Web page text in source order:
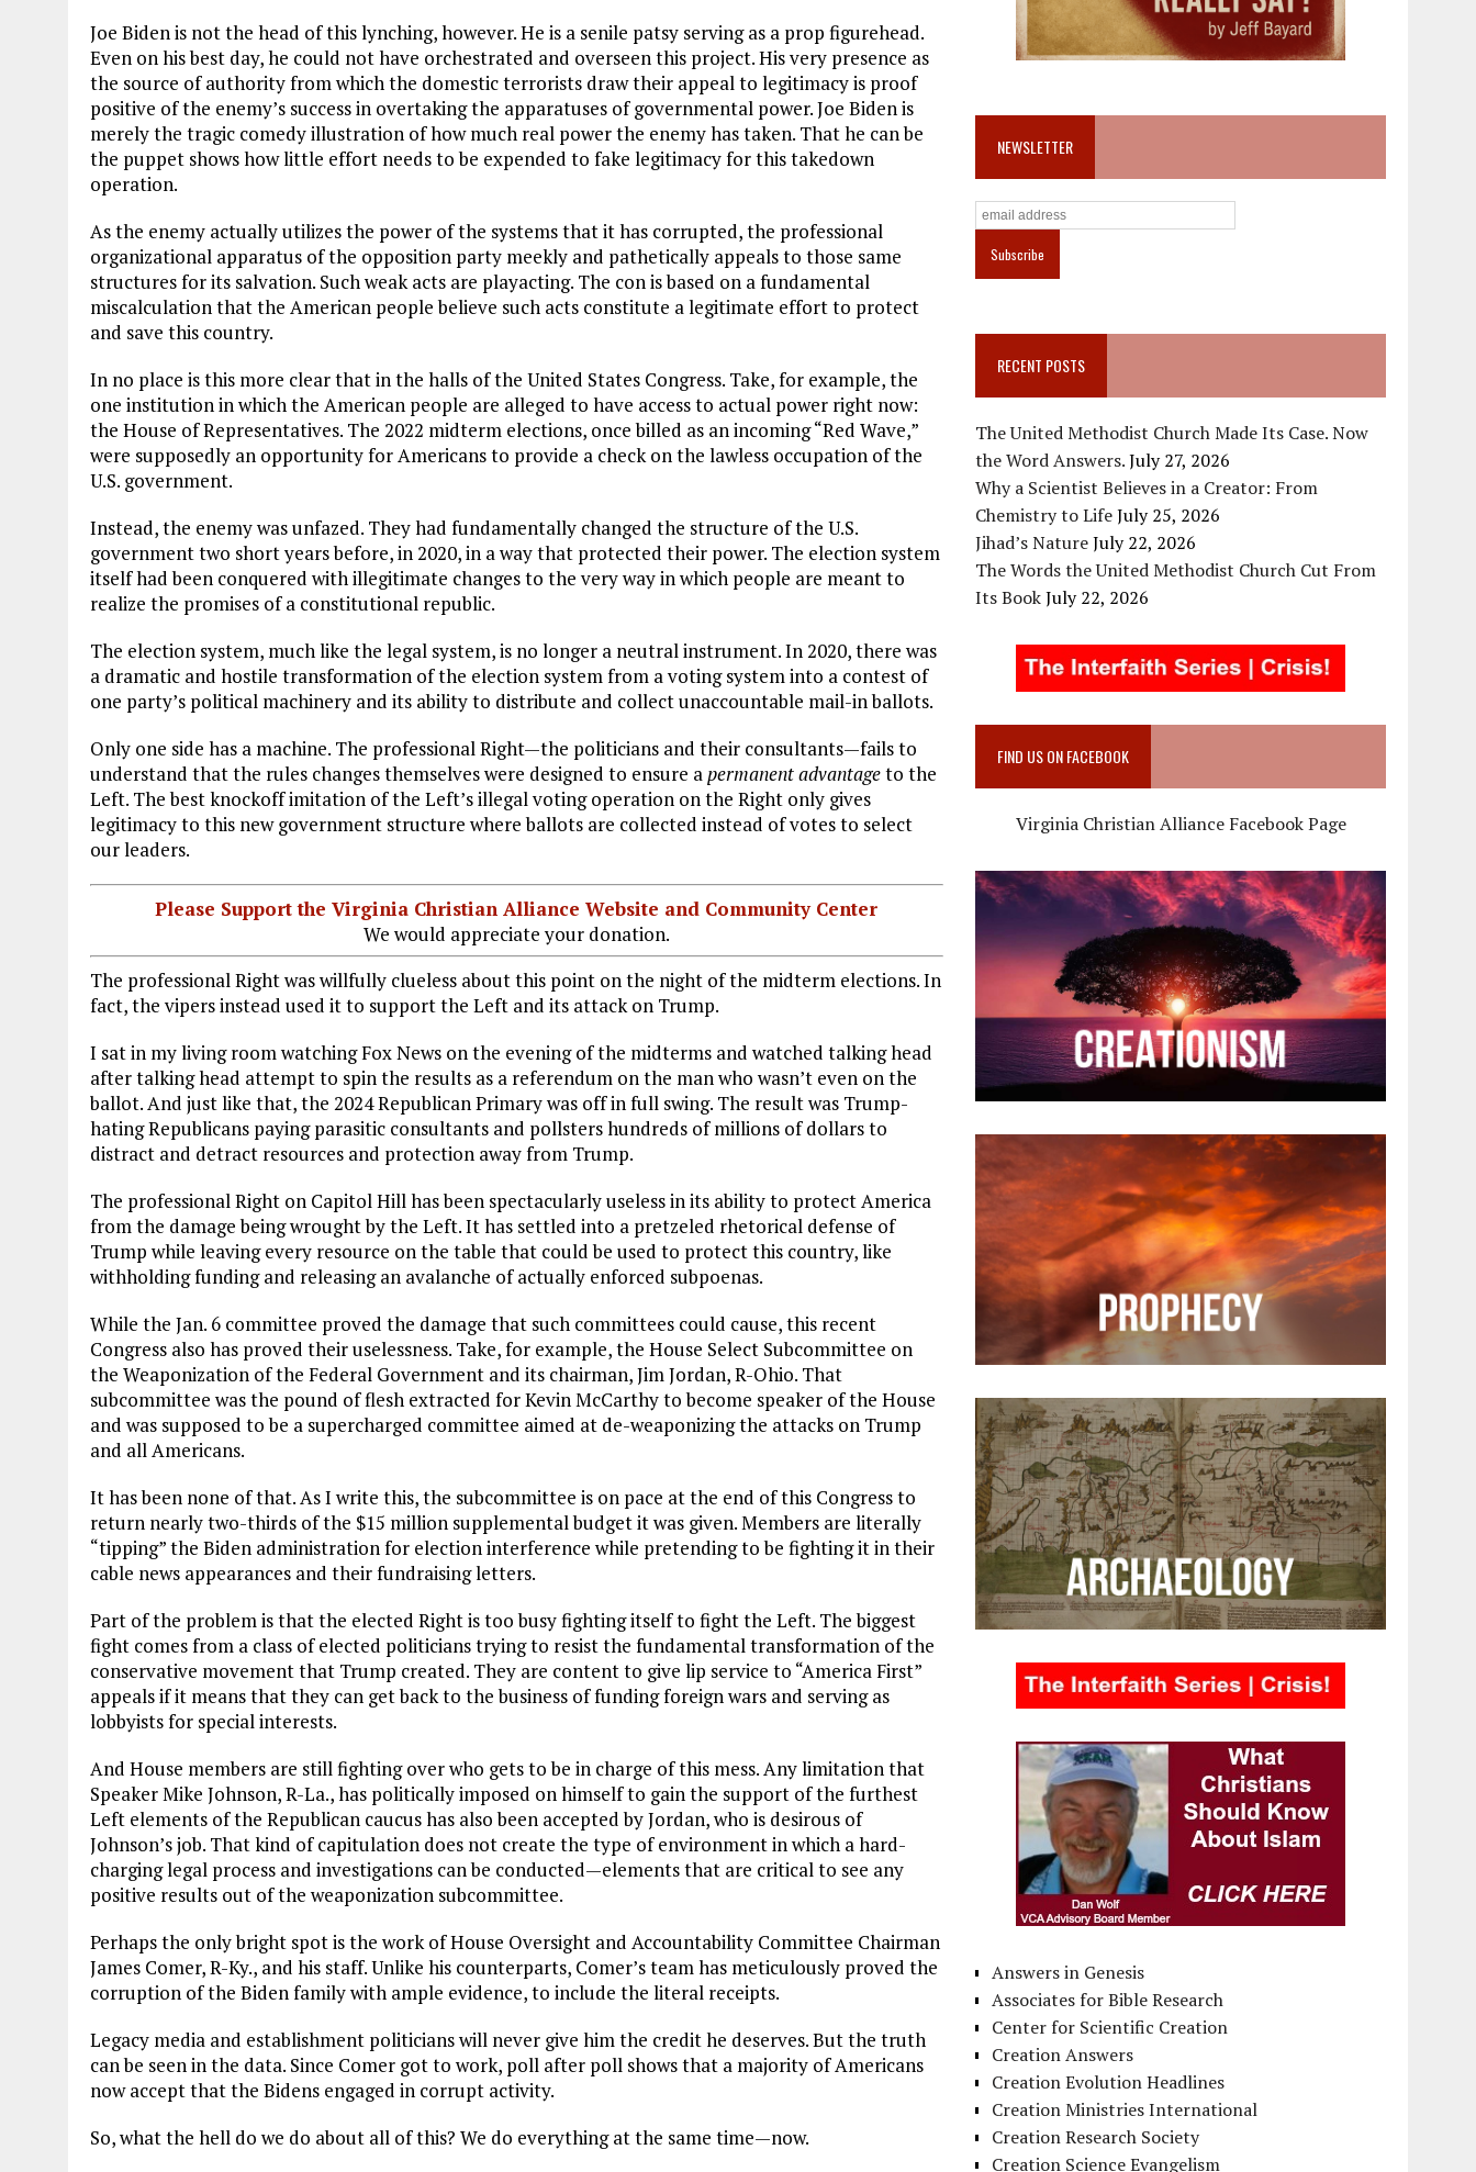
Joe Biden is not the head of this lynching, however. He is a senile patsy serving as a prop figurehead.
Even on his best day, he could not have orchestrated and overseen this project. His very presence as
the source of authority from which the domestic terrorists draw their appeal to legitimacy is proof
positive of the enemy’s success in overtaking the apparatuses of governmental power. Joe Biden is
merely the tragic comedy illustration of how much real power the enemy has taken. That he can be
the puppet shows how little effort needs to be expended to fake legitimacy for this takedown
operation.
As the enemy actually utilizes the power of the systems that it has corrupted, the professional
organizational apparatus of the opposition party meekly and pathetically appeals to those same
structures for its salvation. Such weak acts are playacting. The con is based on a fundamental
miscalculation that the American people believe such acts constitute a legitimate effort to protect
and save this country.
In no place is this more clear that in the halls of the United States Congress. Take, for example, the
one institution in which the American people are alleged to have access to actual power right now:
the House of Representatives. The 2022 midterm elections, once billed as an incoming “Red Wave,”
were supposedly an opportunity for Americans to provide a check on the lawless occupation of the
U.S. government.
Instead, the enemy was unfazed. They had fundamentally changed the structure of the U.S.
government two short years before, in 2020, in a way that protected their power. The election system
itself had been conquered with illegitimate changes to the very way in which people are meant to
realize the promises of a constitutional republic.
The election system, much like the legal system, is no longer a neutral instrument. In 2020, there was
a dramatic and hostile transformation of the election system from a voting system into a contest of
one party’s political machinery and its ability to distribute and collect unaccountable mail-in ballots.
Only one side has a machine. The professional Right—the politicians and their consultants—fails to
understand that the rules changes themselves were designed to ensure apermanent advantageto the
Left. The best knockoff imitation of the Left’s illegal voting operation on the Right only gives
legitimacy to this new government structure where ballots are collected instead of votes to select
our leaders.
Please Support the Virginia Christian Alliance Website and Community Center
We would appreciate your donation.
The professional Right was willfully clueless about this point on the night of the midterm elections. In
fact, the vipers instead used it to support the Left and its attack on Trump.
I sat in my living room watching Fox News on the evening of the midterms and watched talking head
after talking head attempt to spin the results as a referendum on the man who wasn’t even on the
ballot. And just like that, the 2024 Republican Primary was off in full swing. The result was Trump-
hating Republicans paying parasitic consultants and pollsters hundreds of millions of dollars to
distract and detract resources and protection away from Trump.
The professional Right on Capitol Hill has been spectacularly useless in its ability to protect America
from the damage being wrought by the Left. It has settled into a pretzeled rhetorical defense of
Trump while leaving every resource on the table that could be used to protect this country, like
withholding funding and releasing an avalanche of actually enforced subpoenas.
While the Jan. 6 committee proved the damage that such committees could cause, this recent
Congress also has proved their uselessness. Take, for example, the House Select Subcommittee on
the Weaponization of the Federal Government and its chairman, Jim Jordan, R-Ohio. That
subcommittee was the pound of flesh extracted for Kevin McCarthy to become speaker of the House
and was supposed to be a supercharged committee aimed at de-weaponizing the attacks on Trump
and all Americans.
It has been none of that. As I write this, the subcommittee is on pace at the end of this Congress to
return nearly two-thirds of the $15 million supplemental budget it was given. Members are literally
“tipping” the Biden administration for election interference while pretending to be fighting it in their
cable news appearances and their fundraising letters.
Part of the problem is that the elected Right is too busy fighting itself to fight the Left. The biggest
fight comes from a class of elected politicians trying to resist the fundamental transformation of the
conservative movement that Trump created. They are content to give lip service to “America First”
appeals if it means that they can get back to the business of funding foreign wars and serving as
lobbyists for special interests.
And House members are still fighting over who gets to be in charge of this mess. Any limitation that
Speaker Mike Johnson, R-La., has politically imposed on himself to gain the support of the furthest
Left elements of the Republican caucus has also been accepted by Jordan, who is desirous of
Johnson’s job. That kind of capitulation does not create the type of environment in which a hard-
charging legal process and investigations can be conducted—elements that are critical to see any
positive results out of the weaponization subcommittee.
Perhaps the only bright spot is the work of House Oversight and Accountability Committee Chairman
James Comer, R-Ky., and his staff. Unlike his counterparts, Comer’s team has meticulously proved the
corruption of the Biden family with ample evidence, to include the literal receipts.
Legacy media and establishment politicians will never give him the credit he deserves. But the truth
can be seen in the data. Since Comer got to work, poll after poll shows that a majority of Americans
now accept that the Bidens engaged in corrupt activity.
So, what the hell do we do about all of this? We do everything at the same time—now.
NEWSLETTER
RECENT POSTS
The United Methodist Church Made Its Case. Now
the Word Answers.July 27, 2026
Why a Scientist Believes in a Creator: From
Chemistry to LifeJuly 25, 2026
Jihad’s NatureJuly 22, 2026
The Words the United Methodist Church Cut From
Its BookJuly 22, 2026
FIND US ON FACEBOOK
Virginia Christian Alliance Facebook Page
Answers in Genesis
Associates for Bible Research
Center for Scientific Creation
Creation Answers
Creation Evolution Headlines
Creation Ministries International
Creation Research Society
Creation Science Evangelism